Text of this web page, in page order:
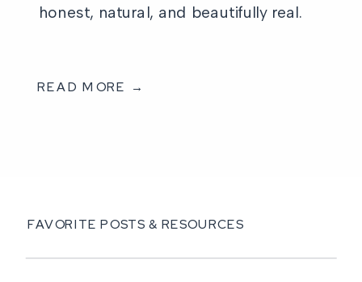
honest, natural, and beautifully real.
READ MORE →
FAVORITE POSTS & RESOURCES